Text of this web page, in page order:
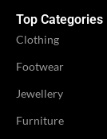
Top Categories
Clothing
Footwear
Jewellery
Furniture